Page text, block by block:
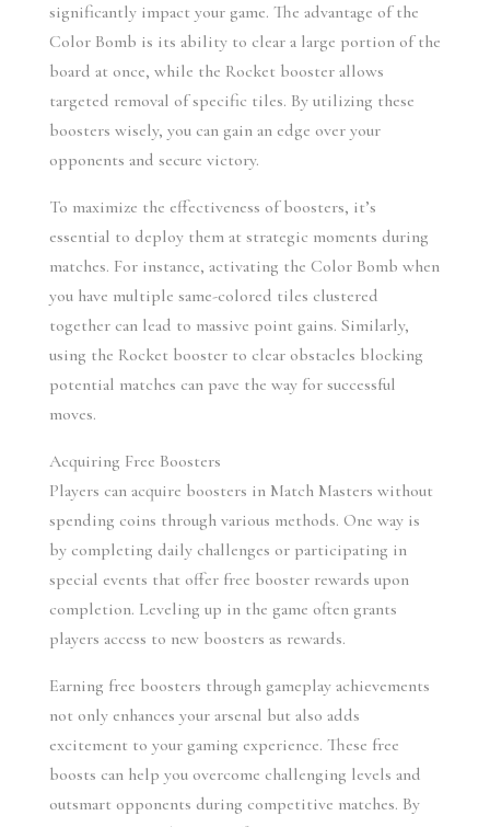
significantly impact your game. The advantage of the
Color Bomb is its ability to clear a large portion of the
board at once, while the Rocket booster allows
targeted removal of specific tiles. By utilizing these
boosters wisely, you can gain an edge over your
opponents and secure victory.
To maximize the effectiveness of boosters, it’s
essential to deploy them at strategic moments during
matches. For instance, activating the Color Bomb when
you have multiple same-colored tiles clustered
together can lead to massive point gains. Similarly,
using the Rocket booster to clear obstacles blocking
potential matches can pave the way for successful
moves.
Acquiring Free Boosters
Players can acquire boosters in Match Masters without
spending coins through various methods. One way is
by completing daily challenges or participating in
special events that offer free booster rewards upon
completion. Leveling up in the game often grants
players access to new boosters as rewards.
Earning free boosters through gameplay achievements
not only enhances your arsenal but also adds
excitement to your gaming experience. These free
boosts can help you overcome challenging levels and
outsmart opponents during competitive matches. By